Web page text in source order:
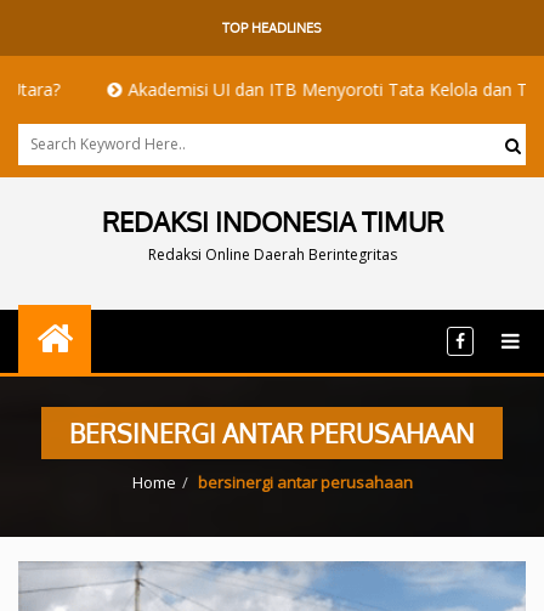
TOP HEADLINES
Akademisi UI dan ITB Menyoroti Tata Kelola dan
REDAKSI INDONESIA TIMUR
Redaksi Online Daerah Berintegritas
BERSINERGI ANTAR PERUSAHAAN
Home bersinergi antar perusahaan